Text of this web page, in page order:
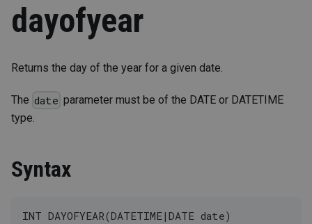
dayofyear
Returns the day of the year for a given date.
The date parameter must be of the DATE or DATETIME
type.
Syntax
INT DAYOFYEAR(DATETIME|DATE date)